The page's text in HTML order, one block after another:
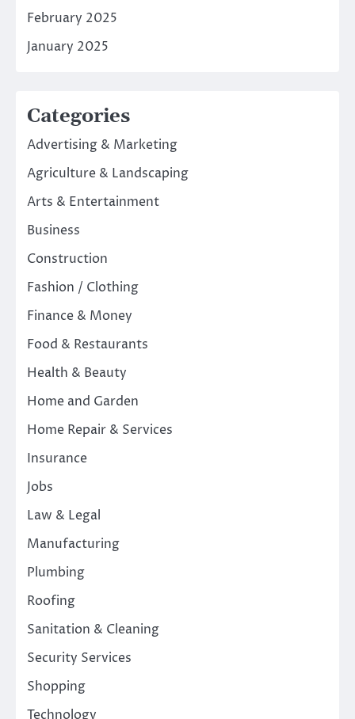
February 2025
January 2025
Categories
Advertising & Marketing
Agriculture & Landscaping
Arts & Entertainment
Business
Construction
Fashion / Clothing
Finance & Money
Food & Restaurants
Health & Beauty
Home and Garden
Home Repair & Services
Insurance
Jobs
Law & Legal
Manufacturing
Plumbing
Roofing
Sanitation & Cleaning
Security Services
Shopping
Technology